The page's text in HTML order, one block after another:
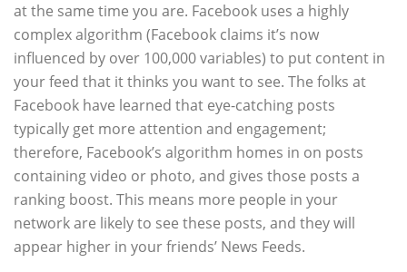
at the same time you are. Facebook uses a highly
complex algorithm (Facebook claims it’s now
influenced by over 100,000 variables) to put content in
your feed that it thinks you want to see. The folks at
Facebook have learned that eye-catching posts
typically get more attention and engagement;
therefore, Facebook’s algorithm homes in on posts
containing video or photo, and gives those posts a
ranking boost. This means more people in your
network are likely to see these posts, and they will
appear higher in your friends’ News Feeds.